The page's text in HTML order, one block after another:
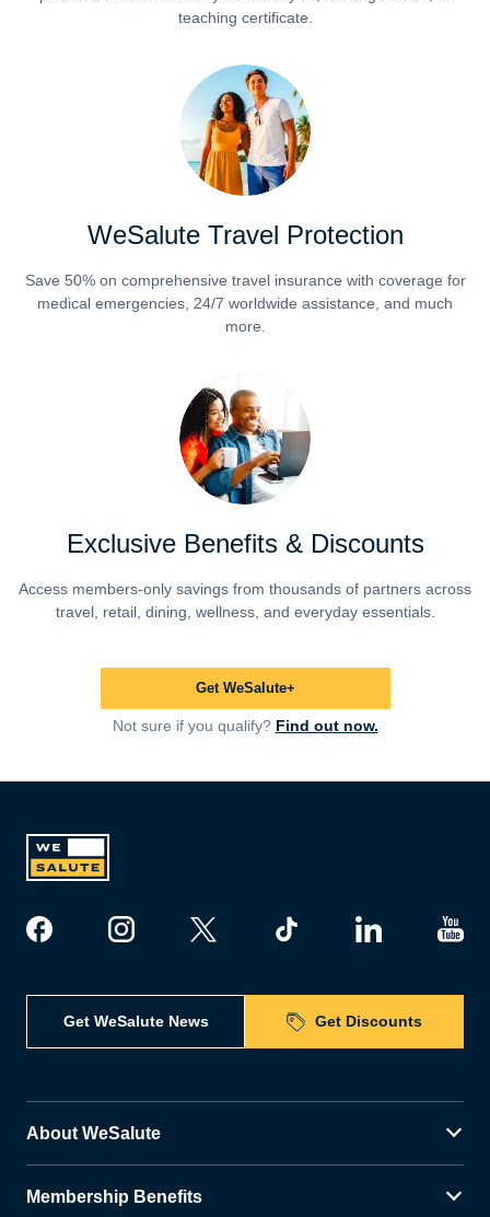
teaching certificate.
WeSalute Travel Protection
Save 50% on comprehensive travel insurance with coverage for
medical emergencies, 24/7 worldwide assistance, and much
more.
Exclusive Benefits & Discounts
Access members-only savings from thousands of partners across
travel, retail, dining, wellness, and everyday essentials.
Get WeSalute+
Not sure if you qualify? Find out now.
Get WeSalute News Get Discounts
About WeSalute
Membership Benefits